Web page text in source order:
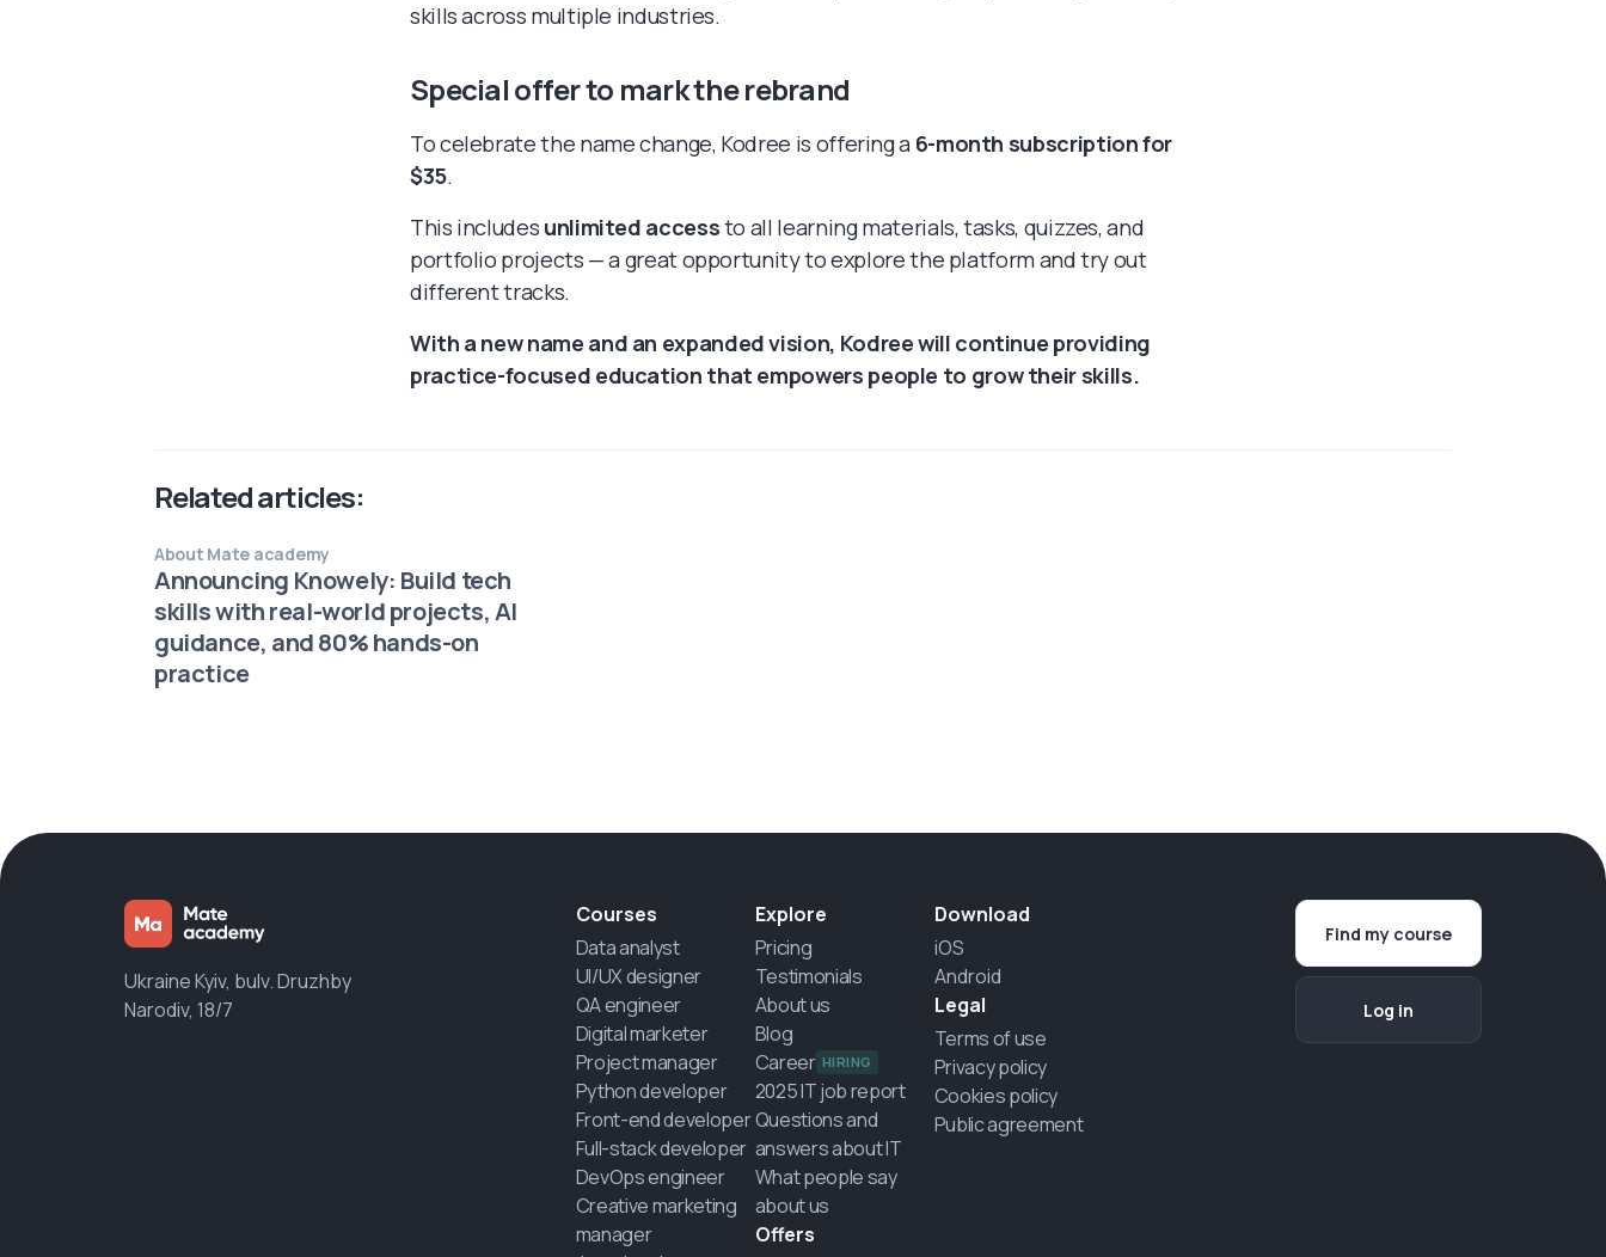
skills across multiple industries.
Special offer to mark the rebrand
To celebrate the name change, Kodree is offering a 6-month subscription for
$35.
This includes unlimited accessto all learning materials, tasks, quizzes, and
portfolio projects — a great opportunity to explore the platform and try out
different tracks.
With a new name and an expanded vision, Kodree will continue providing
practice-focused education that empowers people to grow their skills.
Related articles:
About Mate academy
Announcing Knowely: Build tech
skills with real-world projects, AI
guidance, and 80% hands-on
practice
Ukraine Kyiv, bulv. Druzhby
Narodiv, 18/7
Courses
Data analyst
UI/UX designer
QA engineer
Digital marketer
Project manager
Python developer
Front-end developer
Full-stack developer
DevOps engineer
Creative marketing
manager
Explore
Pricing
Testimonials
About us
Blog
Career HIRING
2025 IT job report
Questions and
answers about IT
What people say
about us
Offers
Download
iOS
Android
Legal
Terms of use
Privacy policy
Cookies policy
Public agreement
Find my course
Log in